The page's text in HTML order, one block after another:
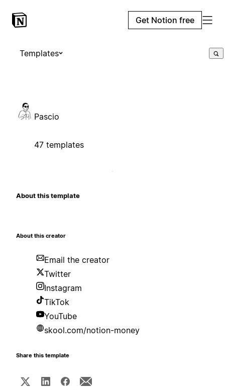
Get Notion free
Templates
Pascio
47 templates
About this template
About this creator
Email the creator
Twitter
Instagram
TikTok
YouTube
skool.com/notion-money
Share this template